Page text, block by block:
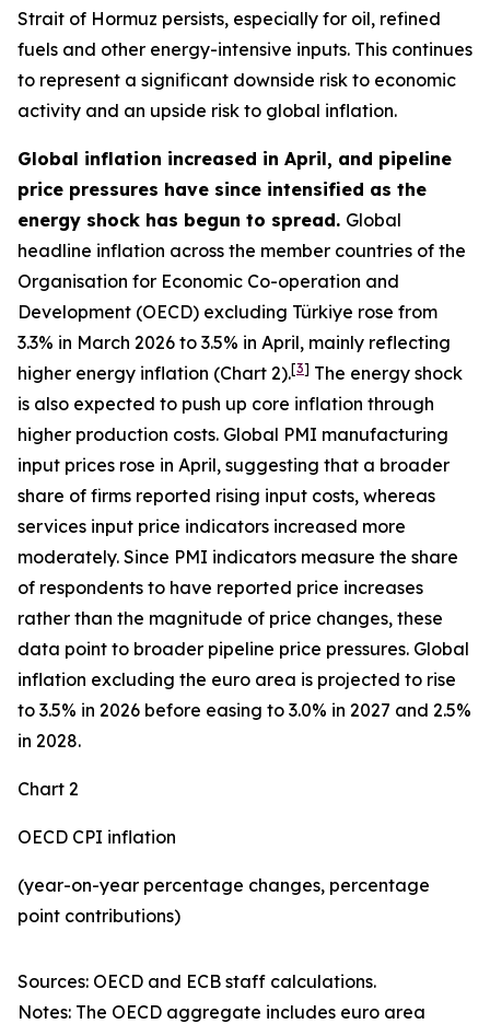
Strait of Hormuz persists, especially for oil, refined
fuels and other energy-intensive inputs. This continues
to represent a significant downside risk to economic
activity and an upside risk to global inflation.
Global inflation increased in April, and pipeline
price pressures have since intensified as the
energy shock has begun to spread. Global
headline inflation across the member countries of the
Organisation for Economic Co-operation and
Development (OECD) excluding Türkiye rose from
3.3% in March 2026 to 3.5% in April, mainly reflecting
higher energy inflation (Chart 2).[3] The energy shock
is also expected to push up core inflation through
higher production costs. Global PMI manufacturing
input prices rose in April, suggesting that a broader
share of firms reported rising input costs, whereas
services input price indicators increased more
moderately. Since PMI indicators measure the share
of respondents to have reported price increases
rather than the magnitude of price changes, these
data point to broader pipeline price pressures. Global
inflation excluding the euro area is projected to rise
to 3.5% in 2026 before easing to 3.0% in 2027 and 2.5%
in 2028.
Chart 2
OECD CPI inflation
(year-on-year percentage changes, percentage
point contributions)
Sources: OECD and ECB staff calculations.
Notes: The OECD aggregate includes euro area